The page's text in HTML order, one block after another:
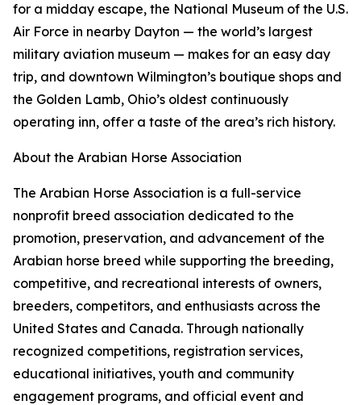
for a midday escape, the National Museum of the U.S.
Air Force in nearby Dayton — the world’s largest
military aviation museum — makes for an easy day
trip, and downtown Wilmington’s boutique shops and
the Golden Lamb, Ohio’s oldest continuously
operating inn, offer a taste of the area’s rich history.
About the Arabian Horse Association
The Arabian Horse Association is a full-service
nonprofit breed association dedicated to the
promotion, preservation, and advancement of the
Arabian horse breed while supporting the breeding,
competitive, and recreational interests of owners,
breeders, competitors, and enthusiasts across the
United States and Canada. Through nationally
recognized competitions, registration services,
educational initiatives, youth and community
engagement programs, and official event and